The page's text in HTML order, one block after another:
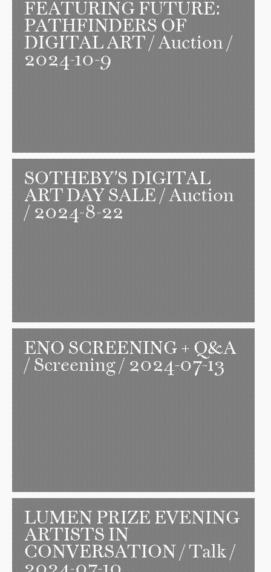
FEATURING FUTURE:
PATHFINDERS OF
DIGITAL ART/ Auction /
2024-10-9
SOTHEBY'S DIGITAL
ART DAY SALE/ Auction
/ 2024-8-22
ENO SCREENING + Q&A
/ Screening / 2024-07-13
LUMEN PRIZE EVENING
ARTISTS IN
CONVERSATION/ Talk /